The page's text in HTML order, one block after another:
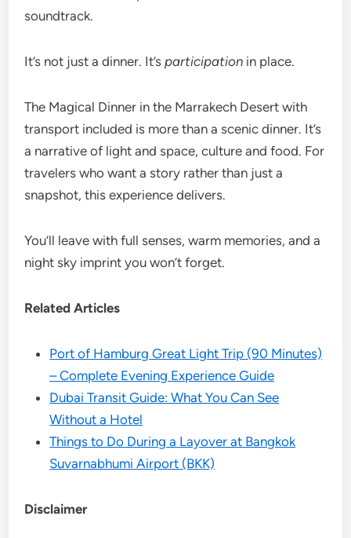
soundtrack.
It’s not just a dinner. It’sparticipation in place.
The Magical Dinner in the Marrakech Desert with
transport included is more than a scenic dinner. It’s
a narrative of light and space, culture and food. For
travelers who want a story rather than just a
snapshot, this experience delivers.
You’ll leave with full senses, warm memories, and a
night sky imprint you won’t forget.
Related Articles
Port of Hamburg Great Light Trip (90 Minutes)
– Complete Evening Experience Guide
Dubai Transit Guide: What You Can See
Without a Hotel
Things to Do During a Layover at Bangkok
Suvarnabhumi Airport (BKK)
Disclaimer